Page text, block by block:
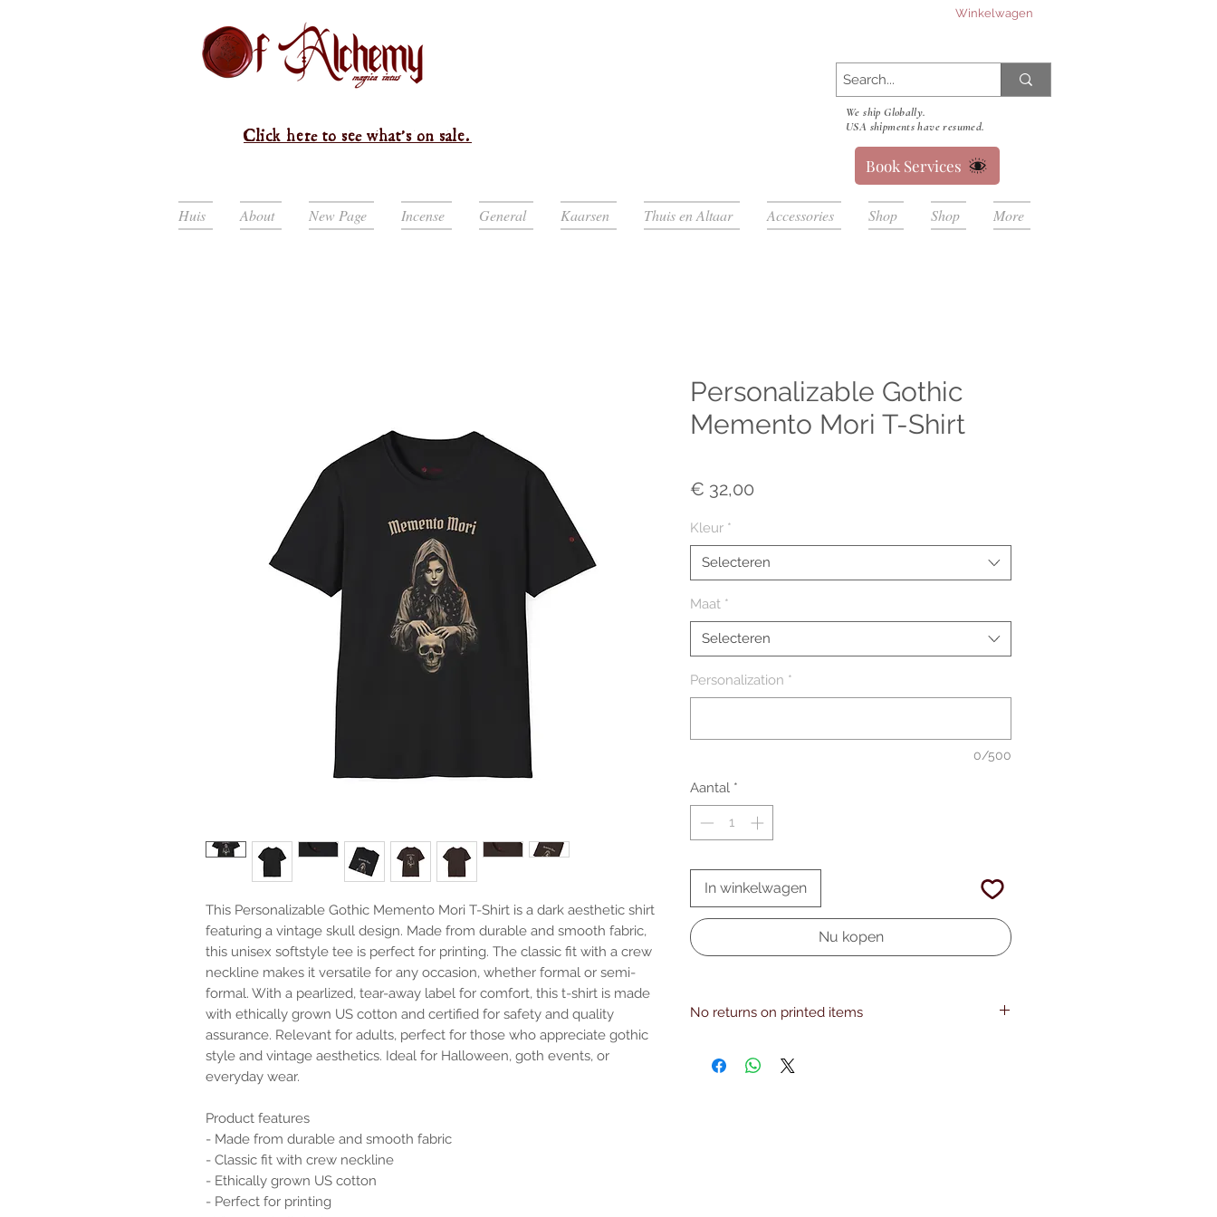
Click here to see what's on sale.
Winkelwagen
We ship Globally.
USA shipments have resumed.
Book Services
Huis About New Page Incense General Kaarsen Thuis en Altaar Accessories Shop Shop More
This Personalizable Gothic Memento Mori T-Shirt is a dark aesthetic shirt
featuring a vintage skull design. Made from durable and smooth fabric,
this unisex softstyle tee is perfect for printing. The classic fit with a crew
neckline makes it versatile for any occasion, whether formal or semi-
formal. With a pearlized, tear-away label for comfort, this t-shirt is made
with ethically grown US cotton and certified for safety and quality
assurance. Relevant for adults, perfect for those who appreciate gothic
style and vintage aesthetics. Ideal for Halloween, goth events, or
everyday wear.
Product features
- Made from durable and smooth fabric
- Classic fit with crew neckline
- Ethically grown US cotton
- Perfect for printing
Personalizable Gothic
Memento Mori T-Shirt
€ 32,00
Kleur *
Selecteren
Maat *
Selecteren
Personalization *
0/500
Aantal *
In winkelwagen
Nu kopen
No returns on printed items
[!at] honsonventures.com, 3, Gnaftis House flat 102,